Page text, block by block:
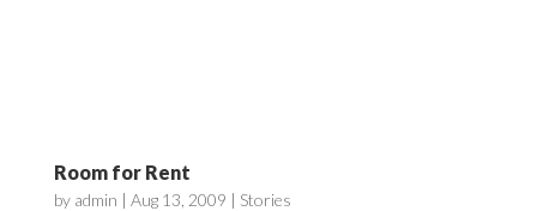
Room for Rent
by admin | Aug 13, 2009 | Stories